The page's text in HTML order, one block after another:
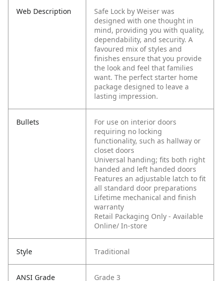
Web Description
Safe Lock by Weiser was
designed with one thought in
mind, providing you with quality,
dependability, and security. A
favoured mix of styles and
finishes ensure that you provide
the look and feel that families
want. The perfect starter home
package designed to leave a
lasting impression.
Bullets
For use on interior doors
requiring no locking
functionality, such as hallway or
closet doors
Universal handing; fits both right
handed and left handed doors
Features an adjustable latch to fit
all standard door preparations
Lifetime mechanical and finish
warranty
Retail Packaging Only - Available
Online/ In-store
Style Traditional
ANSI Grade Grade 3